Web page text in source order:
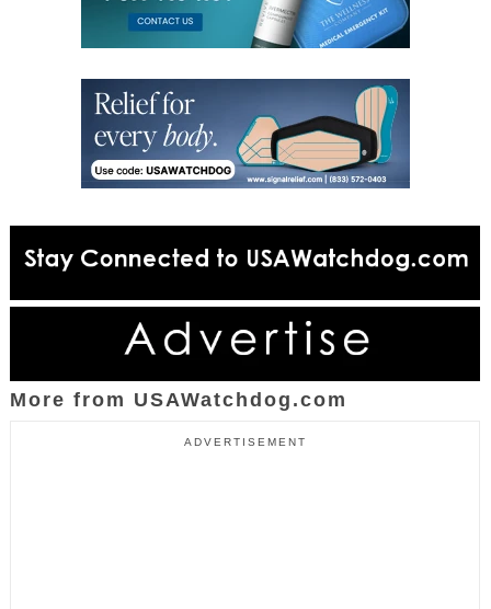
More from USAWatchdog.com
ADVERTISEMENT